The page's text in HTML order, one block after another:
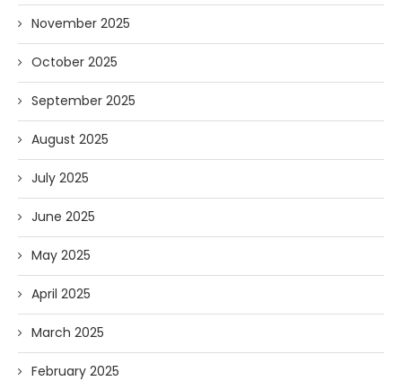
November 2025
October 2025
September 2025
August 2025
July 2025
June 2025
May 2025
April 2025
March 2025
February 2025